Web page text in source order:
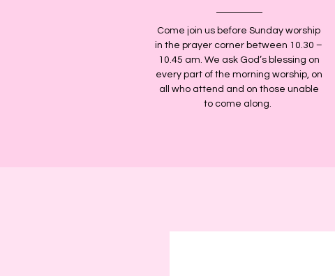
Come join us before Sunday worship
in the prayer corner between 10.30 –
10.45 am. We ask God’s blessing on
every part of the morning worship, on
all who attend and on those unable
to come along.